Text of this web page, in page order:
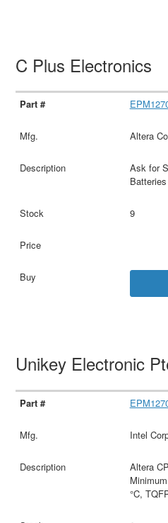
C Plus Electronics
Altera
Ask for
9
Unikey Electronic
Intel
Altera
°C,